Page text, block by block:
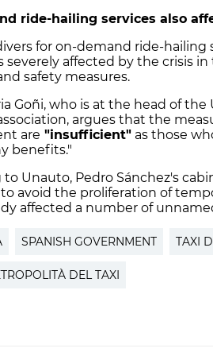
ride-hailing services also
for on-demand ride-hailing
severely affected by the crisis
safety measures.
Goñi, who is at the head of
argues that the
are "insufficient" as those
benefits."
to Unauto, Pedro Sánchez's
avoid the proliferation of
affected a number of
SPANISH GOVERNMENT TAXI
DEL TAXI